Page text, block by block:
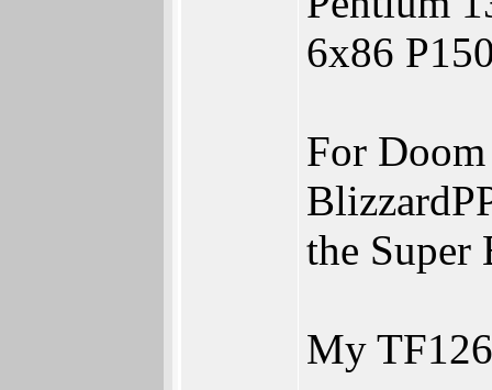
6x86
For
the Super
My